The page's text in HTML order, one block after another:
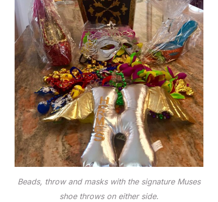
Beads, throw and masks with the signature Muses
shoe throws on either side.